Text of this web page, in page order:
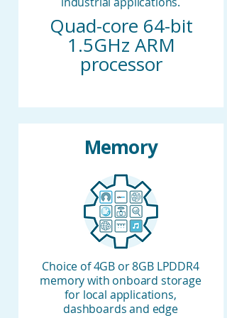
Quad-core 64-bit
1.5GHz ARM
processor
Memory
Choice of 4GB or 8GB LPDDR4
memory with onboard storage
for local applications,
dashboards and edge